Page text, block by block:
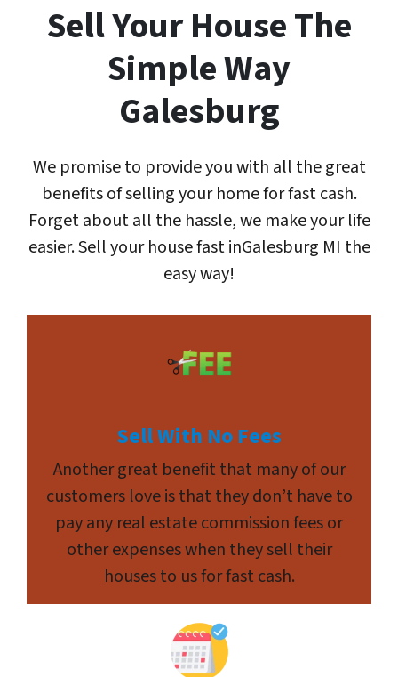
s
*
m
a
r
e
*
Sell Your House The
Simple Way
Galesburg
We promise to provide you with all the great
benefits of selling your home for fast cash.
Forget about all the hassle, we make your life
easier. Sell your house fast inGalesburg MI the
easy way!
Sell With No Fees
Another great benefit that many of our
customers love is that they don’t have to
pay any real estate commission fees or
other expenses when they sell their
houses to us for fast cash.